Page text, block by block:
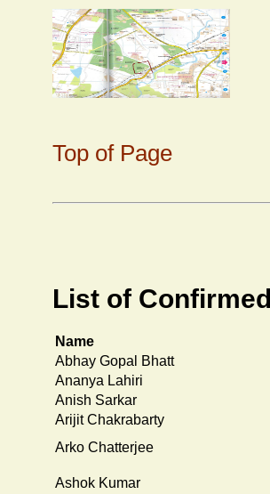
Top of Page
List of
Name
Abhay Gopal Bhatt
Ananya Lahiri
Anish Sarkar
Arijit Chakrabarty
Arko Chatterjee
Ashok Kumar